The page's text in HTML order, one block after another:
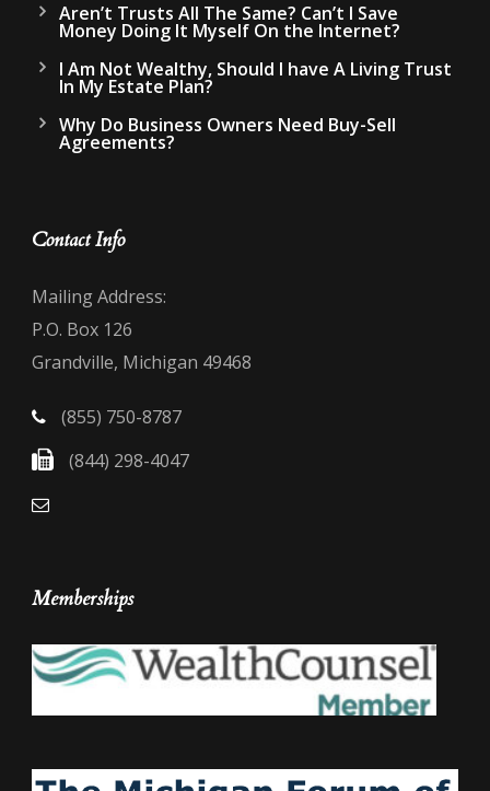
Aren’t Trusts All The Same? Can’t I Save
Money Doing It Myself On the Internet?
I Am Not Wealthy, Should I have A Living Trust
In My Estate Plan?
Why Do Business Owners Need Buy-Sell
Agreements?
Contact Info
Mailing Address:
P.O. Box 126
Grandville, Michigan 49468
(855) 750-8787
(844) 298-4047
Memberships